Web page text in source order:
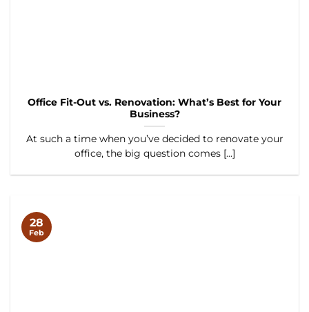
Office Fit-Out vs. Renovation: What’s Best for Your
Business?
At such a time when you’ve decided to renovate your
office, the big question comes [...]
28
Feb